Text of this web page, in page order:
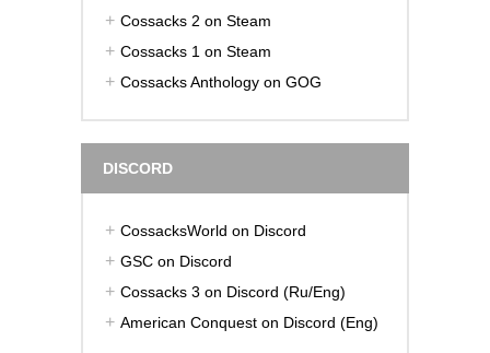
Cossacks 2 on Steam
Cossacks 1 on Steam
Cossacks Anthology on GOG
DISCORD
CossacksWorld on Discord
GSC on Discord
Cossacks 3 on Discord (Ru/Eng)
American Conquest on Discord (Eng)